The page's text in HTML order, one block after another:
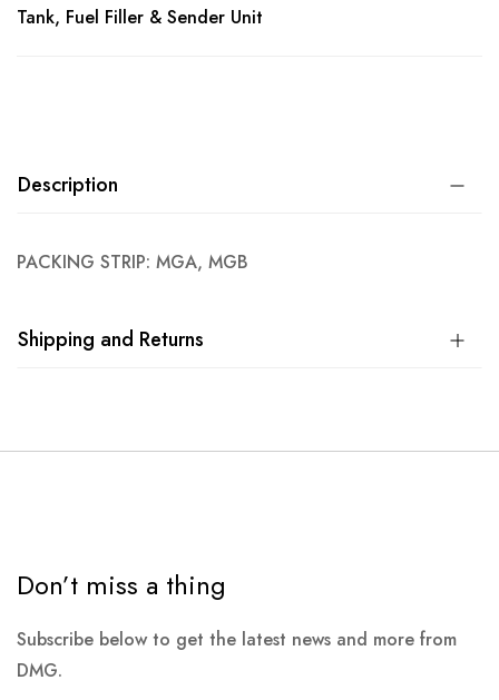
Tank, Fuel Filler & Sender Unit
Description
PACKING STRIP: MGA, MGB
Shipping and Returns
Don’t miss a thing
Subscribe below to get the latest news and more from
DMG.